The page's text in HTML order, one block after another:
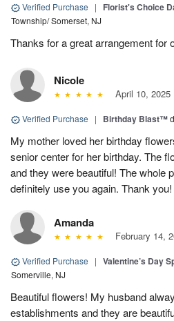
Verified Purchase | Florist's Choice
Township/ Somerset, NJ
Thanks for a great arrangement for
Nicole
April 10, 2025
Verified Purchase | Birthday Blast™
My mother loved her birthday
senior center for her birthday. The
and they were beautiful! The whole
definitely use you again. Thank you!
Amanda
February 14,
Verified Purchase | Valentine’s Day
Somerville, NJ
Beautiful flowers! My husband
establishments and they are